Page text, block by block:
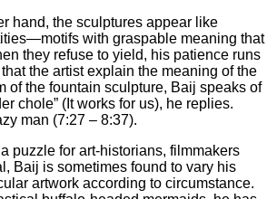
hand, the sculptures appear like
with graspable meaning that
they refuse to yield, his patience runs
the artist explain the meaning of the
of the fountain sculpture, Baij speaks of
chole” (It works for us), he replies.
man (7:27 – 8:37).
puzzle for art-historians, filmmakers
Baij is sometimes found to vary his
artwork according to circumstance.